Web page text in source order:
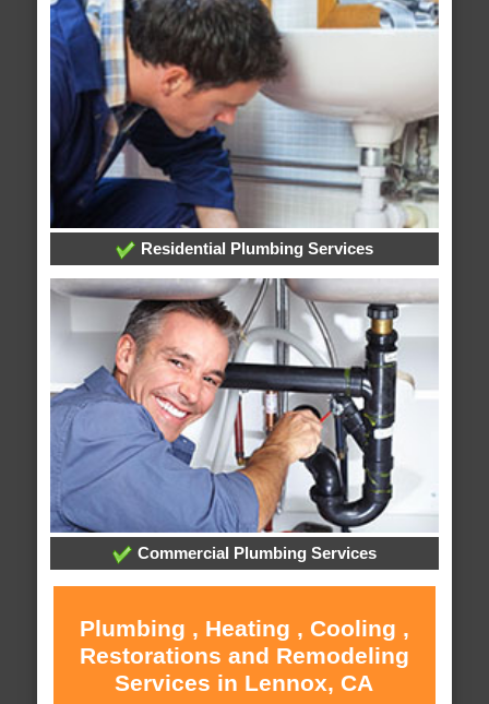
Residential Plumbing Services
Commercial Plumbing Services
Plumbing , Heating , Cooling ,
Restorations and Remodeling
Services in Lennox, CA